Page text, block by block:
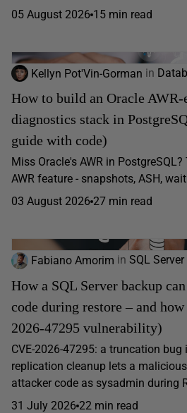
05 August 2026 15 min read
Kellyn Pot'Vin-Gorman in
How to build an Oracle
diagnostics stack in
guide with code)
Miss Oracle's AWR in
AWR feature - snapshots, ASH,
03 August 2026 27 min read
Fabiano Amorim in SQL Server
How a SQL Server backup
code during restore – and
2026-47295 vulnerability)
CVE-2026-47295: a truncation bug
replication cleanup lets a
attacker code as sysadmin during
31 July 2026 22 min read